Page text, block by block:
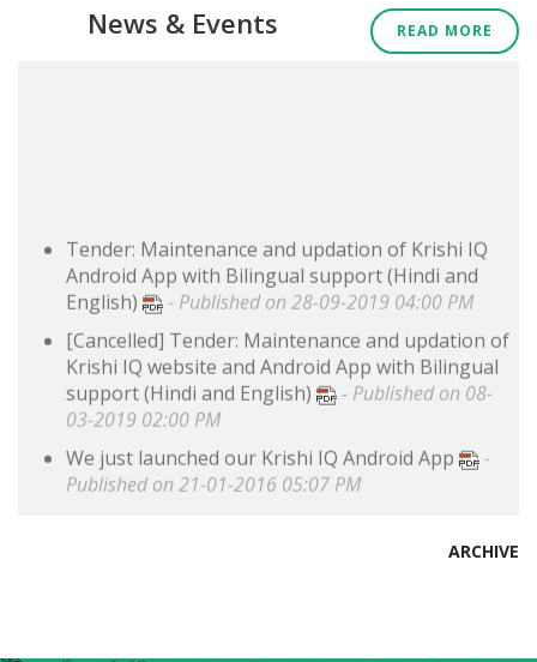
READ MORE
News & Events
Android App with Bilingual support (Hindi and
English)
- Published on 28-09-2019 04:00 PM
Cancelled]
Krishi IQ website and Android App with Bilingual
support (Hindi and English)
- Published on 08-
03-2019 02:00 PM
Published on 21-01-2016 05:07 PM
ARCHIVE